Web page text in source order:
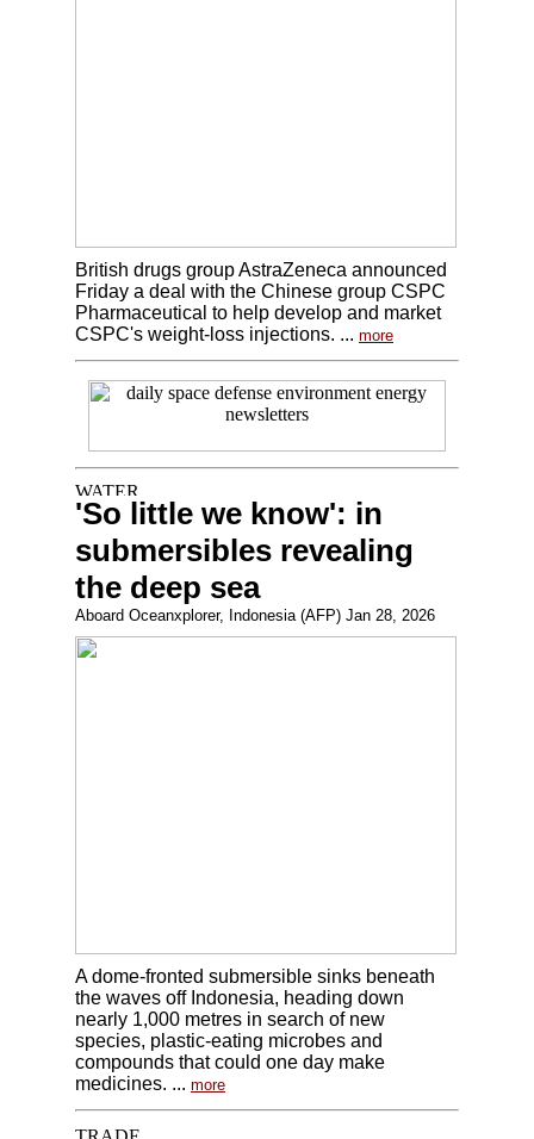
British drugs group AstraZeneca announced
Friday a deal with the Chinese group CSPC
Pharmaceutical to help develop and market
CSPC's weight-loss injections. ... more
'So little we know': in
submersibles revealing
the deep sea
Aboard Oceanxplorer, Indonesia (AFP) Jan 28, 2026
A dome-fronted submersible sinks beneath
the waves off Indonesia, heading down
nearly 1,000 metres in search of new
species, plastic-eating microbes and
compounds that could one day make
medicines. ... more